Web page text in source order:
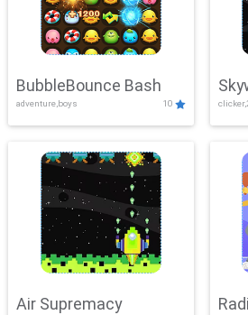
BubbleBounce Bash
adventure,boys 10
Air Supremacy